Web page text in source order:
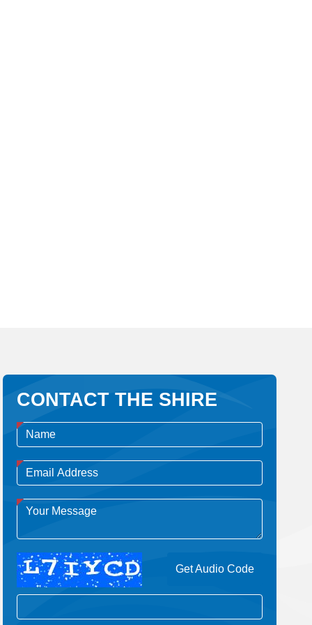
CONTACT THE SHIRE
Get Audio Code